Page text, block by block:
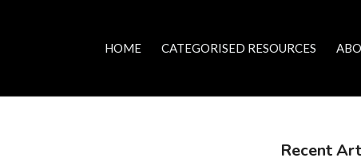
HOME CATEGORISED RESOURCES
Recent